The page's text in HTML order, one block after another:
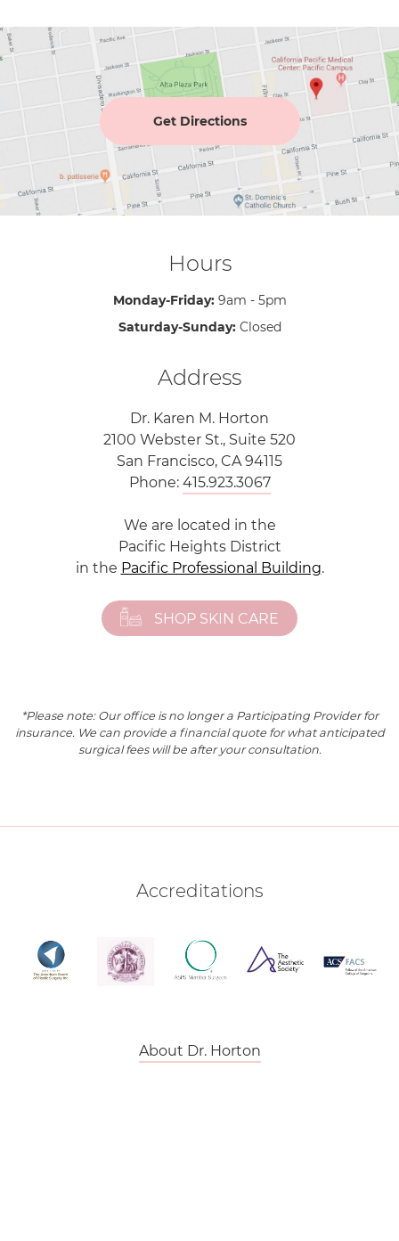
Get Directions
Hours
Monday-Friday: 9am - 5pm
Saturday-Sunday: Closed
Address
Dr. Karen M. Horton
2100 Webster St., Suite 520
San Francisco, CA 94115
Phone: 415.923.3067
We are located in the
Pacific Heights District
in the Pacific Professional Building.
SHOP SKIN CARE
*Please note: Our office is no longer a Participating Provider for
insurance. We can provide a financial quote for what anticipated
surgical fees will be after your consultation.
Accreditations
About Dr. Horton